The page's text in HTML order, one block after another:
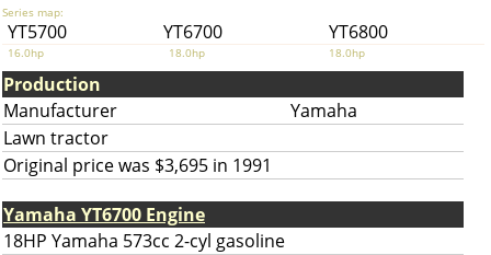
Series map:
YT5700 YT6700 YT6800
16.0hp 18.0hp 18.0hp
Production
Manufacturer
Yamaha
Lawn tractor
Original price was $3,695 in 1991
Yamaha YT6700 Engine
18HP Yamaha 573cc 2-cyl gasoline